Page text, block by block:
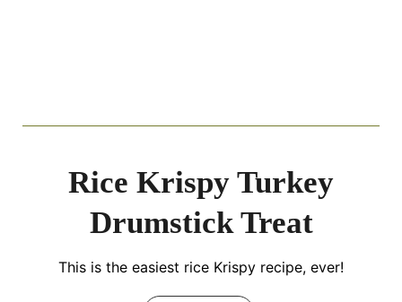
Rice Krispy Turkey
Drumstick Treat
This is the easiest rice Krispy recipe, ever!